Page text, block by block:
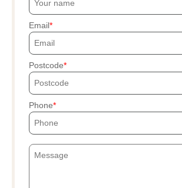
Email
Postcode
Phone